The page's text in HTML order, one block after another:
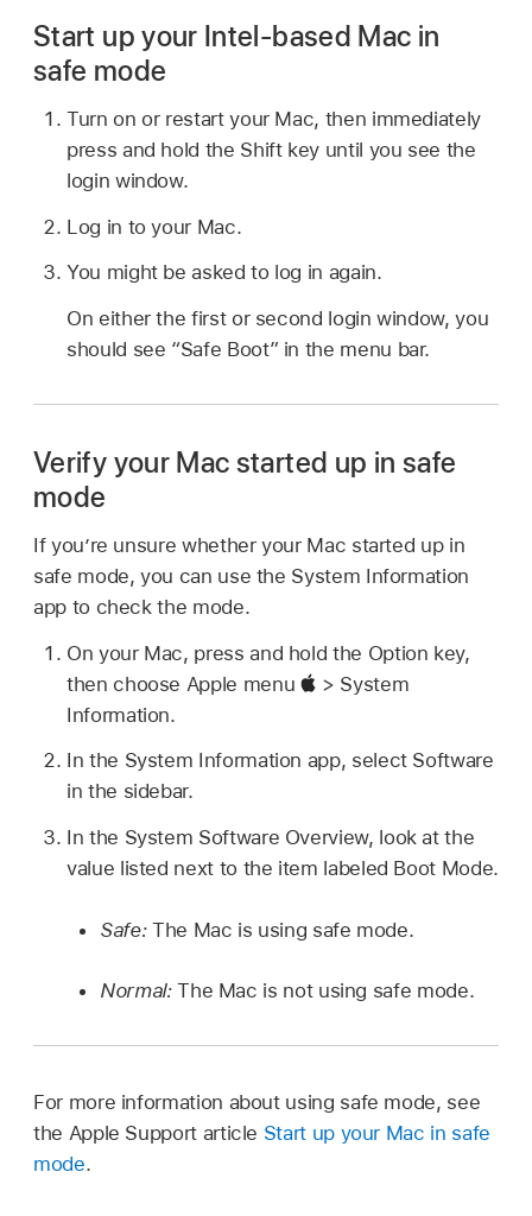
Start up your Intel-based Mac in
safe mode
Turn on or restart your Mac, then immediately
press and hold the Shift key until you see the
login window.
Log in to your Mac.
You might be asked to log in again.
On either the first or second login window, you
should see “Safe Boot” in the menu bar.
Verify your Mac started up in safe
mode
If you’re unsure whether your Mac started up in
safe mode, you can use the System Information
app to check the mode.
On your Mac, press and hold the Option key,
then choose Apple menu
> System
Information.
In the System Information app, select Software
in the sidebar.
In the System Software Overview, look at the
value listed next to the item labeled Boot Mode.
Safe: The Mac is using safe mode.
Normal:The Mac is not using safe mode.
For more information about using safe mode, see
the Apple Support article Start up your Mac in safe
mode.